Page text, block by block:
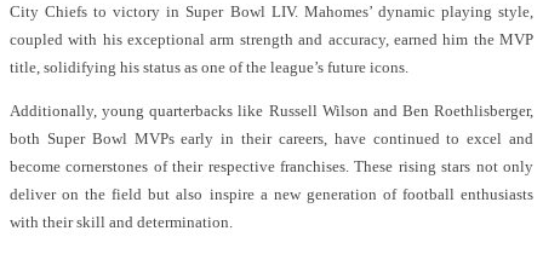
City Chiefs to victory in Super Bowl LIV. Mahomes’ dynamic playing style,
coupled with his exceptional arm strength and accuracy, earned him the MVP
title, solidifying his status as one of the league’s future icons.
Additionally, young quarterbacks like Russell Wilson and Ben Roethlisberger,
both Super Bowl MVPs early in their careers, have continued to excel and
become cornerstones of their respective franchises. These rising stars not only
deliver on the field but also inspire a new generation of football enthusiasts
with their skill and determination.